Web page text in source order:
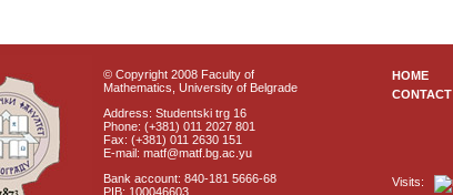
© Copyright 2008 Faculty of
Mathematics, University of Belgrade
Address: Studentski trg 16
Phone: (+381) 011 2027 801
Fax: (+381) 011 2630 151
E-mail: matf@matf.bg.ac.yu
Bank account: 840-181 5666-68
PIB: 100046603
HOME
CONTACT
Visits: